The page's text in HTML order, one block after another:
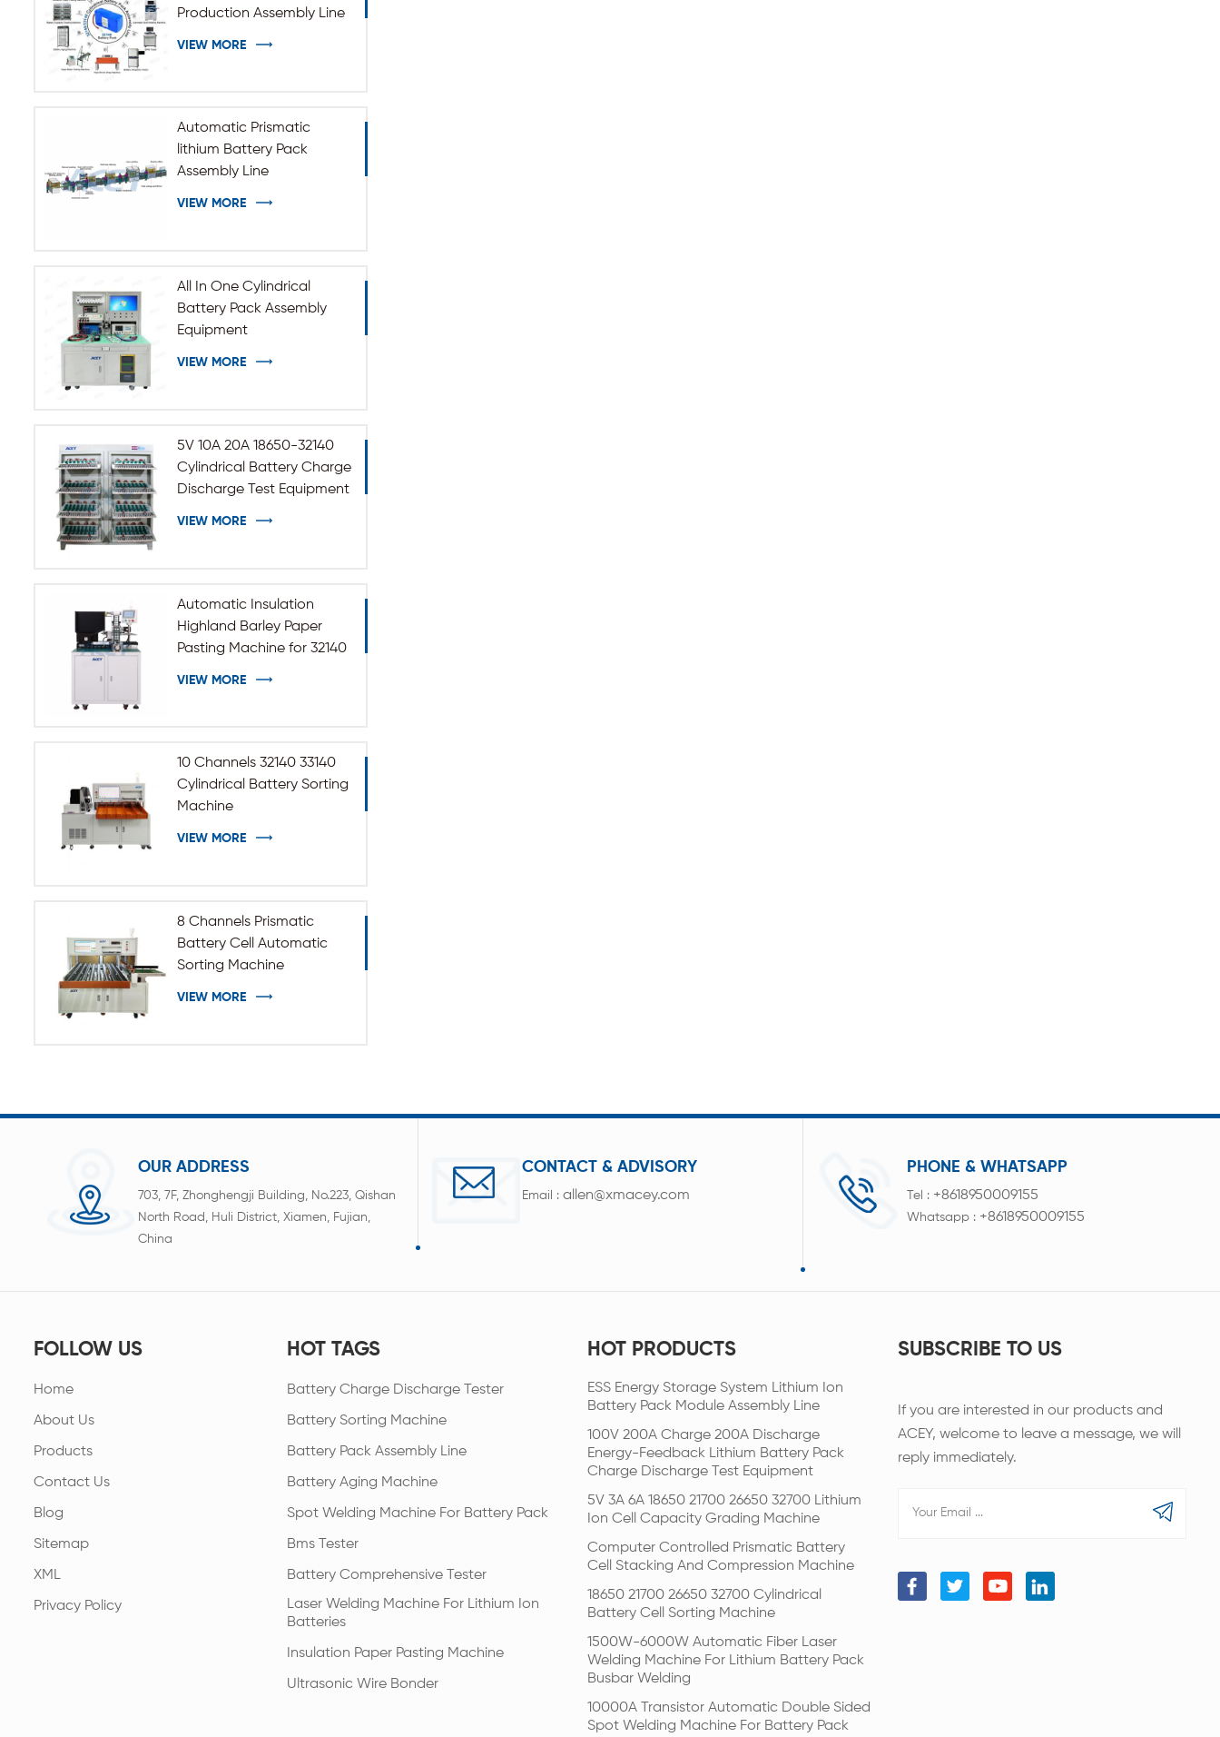
Production Assembly Line
VIEW MORE
Automatic Prismatic
lithium Battery Pack
Assembly Line
VIEW MORE
All In One Cylindrical
Battery Pack Assembly
Equipment
VIEW MORE
5V 10A 20A 18650-32140
Cylindrical Battery Charge
Discharge Test Equipment
VIEW MORE
Automatic Insulation
Highland Barley Paper
Pasting Machine for 32140
VIEW MORE
10 Channels 32140 33140
Cylindrical Battery Sorting
Machine
VIEW MORE
8 Channels Prismatic
Battery Cell Automatic
Sorting Machine
VIEW MORE
OUR ADDRESS
703, 7F, Zhonghengji Building, No.223, Qishan
North Road, Huli District, Xiamen, Fujian,
China
CONTACT & ADVISORY
Email :allen@xmacey.com
PHONE & WHATSAPP
Tel : +8618950009155
Whatsapp : +8618950009155
FOLLOW US
Home
About Us
Products
Contact Us
Blog
Sitemap
XML
Privacy Policy
HOT TAGS
Battery Charge Discharge Tester
Battery Sorting Machine
Battery Pack Assembly Line
Battery Aging Machine
Spot Welding Machine For Battery Pack
Bms Tester
Battery Comprehensive Tester
Laser Welding Machine For Lithium Ion
Batteries
Insulation Paper Pasting Machine
Ultrasonic Wire Bonder
HOT PRODUCTS
ESS Energy Storage System Lithium Ion
Battery Pack Module Assembly Line
100V 200A Charge 200A Discharge
Energy-Feedback Lithium Battery Pack
Charge Discharge Test Equipment
5V 3A 6A 18650 21700 26650 32700 Lithium
Ion Cell Capacity Grading Machine
Computer Controlled Prismatic Battery
Cell Stacking And Compression Machine
18650 21700 26650 32700 Cylindrical
Battery Cell Sorting Machine
1500W-6000W Automatic Fiber Laser
Welding Machine For Lithium Battery Pack
Busbar Welding
10000A Transistor Automatic Double Sided
Spot Welding Machine For Battery Pack
SUBSCRIBE TO US
If you are interested in our products and
ACEY, welcome to leave a message, we will
reply immediately.